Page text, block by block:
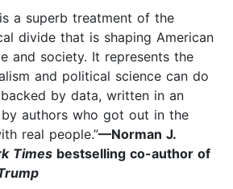
is a superb treatment of the
divide that is shaping American
and society. It represents the
and political science can do
by data, written in an
authors who got out in the
real people.”—Norman J.
Times bestselling co-author of